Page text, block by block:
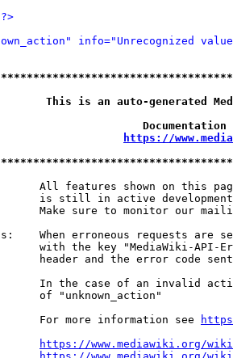
info="Unrecognized
This is an auto-generated
https://
All features shown on this
is still in active
Make sure to monitor our
When erroneous requests are
with the key "MediaWiki-API-
header and the error code
In the case of an invalid
of "unknown_action"
For more information see
https://www.mediawiki.org/